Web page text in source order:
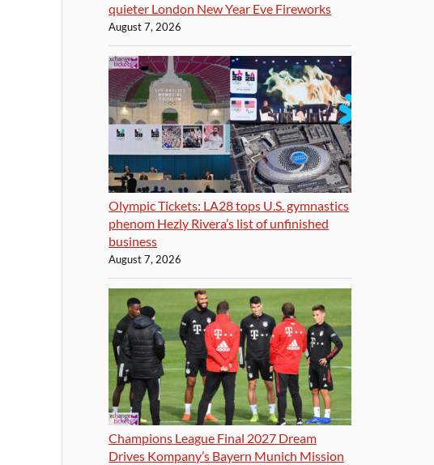
quieter London New Year Eve Fireworks
August 7, 2026
Olympic Tickets: LA28 tops U.S. gymnastics
phenom Hezly Rivera’s list of unfinished
business
August 7, 2026
Champions League Final 2027 Dream
Drives Kompany’s Bayern Munich Mission